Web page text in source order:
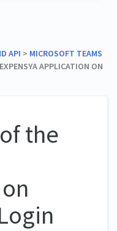
API ​ > ​ ​MICROSOFT TEAMS
APPLICATION ON
the